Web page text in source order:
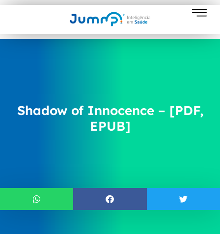
Shadow of Innocence – [PDF,
EPUB]